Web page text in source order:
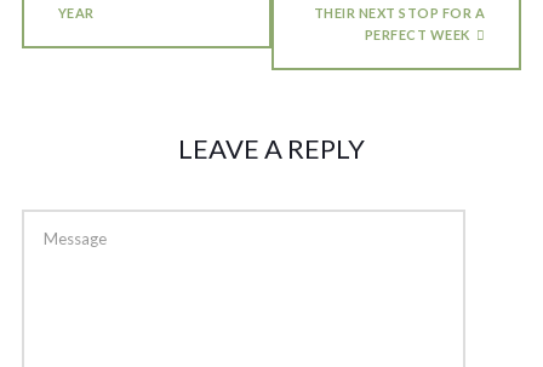
YEAR
THEIR NEXT STOP FOR A
PERFECT WEEK
LEAVE A REPLY